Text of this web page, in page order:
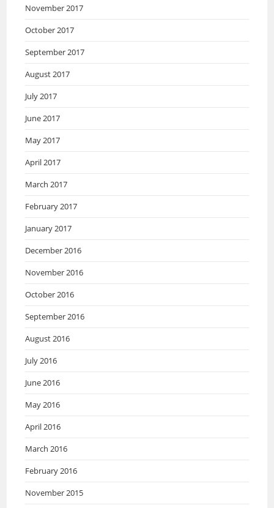
November 2017
October 2017
September 2017
August 2017
July 2017
June 2017
May 2017
April 2017
March 2017
February 2017
January 2017
December 2016
November 2016
October 2016
September 2016
August 2016
July 2016
June 2016
May 2016
April 2016
March 2016
February 2016
November 2015